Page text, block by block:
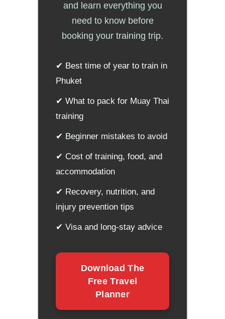
and learn everything you
need to know before
booking your training trip.
✔ Best time of year to train in
Phuket
✔ What to pack for Muay Thai
training
✔ Beginner mistakes to avoid
✔ Cost of training, food, and
accommodation
✔ Recovery, nutrition, and
injury prevention tips
✔ Visa and long-stay advice
Download The
Free Travel
Planner